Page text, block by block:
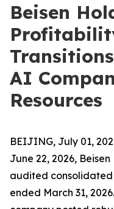
Beisen
AI
Resources
BEIJING, July 01,
June 22, 2026,
audited
ended March 31,